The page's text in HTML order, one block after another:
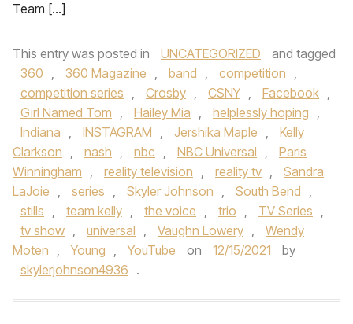
Team […]
This entry was posted in UNCATEGORIZED
and tagged
360 , 360 Magazine , band , competition ,
competition series , Crosby , CSNY , Facebook ,
Girl Named Tom , Hailey Mia , helplessly hoping ,
Indiana , INSTAGRAM , Jershika Maple ,
Kelly
Clarkson , nash , nbc , NBC Universal ,
Paris
Winningham , reality television , reality tv ,
Sandra
LaJoie , series , Skyler Johnson , South Bend ,
stills , team kelly , the voice , trio , TV Series ,
tv show , universal , Vaughn Lowery ,
Wendy
Moten , Young , YouTube on 12/15/2021
by
skylerjohnson4936 .